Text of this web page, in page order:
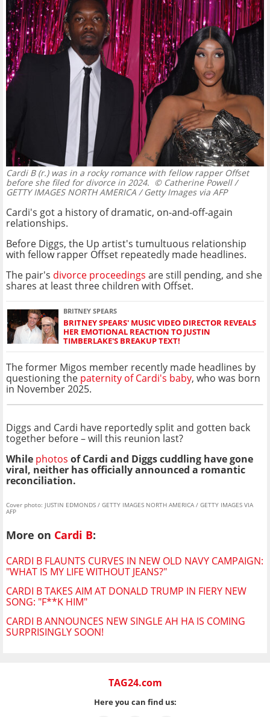
Cardi B (r.) was in a rocky romance with fellow rapper Offset
before she filed for divorce in 2024. © Catherine Powell /
GETTY IMAGES NORTH AMERICA / Getty Images via AFP
Cardi's got a history of dramatic, on-and-off-again
relationships.
Before Diggs, the Up artist's tumultuous relationship
with fellow rapper Offset repeatedly made headlines.
The pair's divorce proceedings are still pending, and she
shares at least three children with Offset.
BRITNEY SPEARS
BRITNEY SPEARS' MUSIC VIDEO DIRECTOR REVEALS
HER EMOTIONAL REACTION TO JUSTIN
TIMBERLAKE'S BREAKUP TEXT!
The former Migos member recently made headlines by
questioning the paternity of Cardi's baby, who was born
in November 2025.
Diggs and Cardi have reportedly split and gotten back
together before – will this reunion last?
While photos of Cardi and Diggs cuddling have gone
viral, neither has officially announced a romantic
reconciliation.
Cover photo: JUSTIN EDMONDS / GETTY IMAGES NORTH AMERICA / GETTY IMAGES VIA
AFP
More on Cardi B:
CARDI B FLAUNTS CURVES IN NEW OLD NAVY CAMPAIGN:
"WHAT IS MY LIFE WITHOUT JEANS?"
CARDI B TAKES AIM AT DONALD TRUMP IN FIERY NEW
SONG: "F**K HIM"
CARDI B ANNOUNCES NEW SINGLE AH HA IS COMING
SURPRISINGLY SOON!
TAG24.com
Here you can find us: